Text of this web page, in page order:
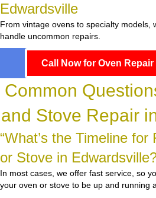
Edwardsville
From vintage ovens to specialty models,
handle uncommon repairs.
Call Now for Oven
Common
and Stove Repair
“What’s the Timeline
or Stove in
In most cases, we offer fast service, so
your oven or stove to be up and running